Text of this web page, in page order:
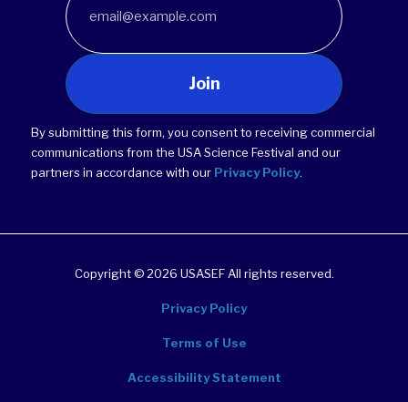
Join
By submitting this form, you consent to receiving commercial
communications from the USA Science Festival and our
partners in accordance with our Privacy Policy.
Copyright © 2026 USASEF All rights reserved.
Privacy Policy
Terms of Use
Accessibility Statement